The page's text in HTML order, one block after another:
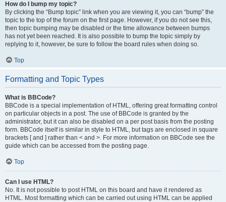
How do I bump my topic?
By clicking the “Bump topic” link when you are viewing it, you can “bump” the
topic to the top of the forum on the first page. However, if you do not see this,
then topic bumping may be disabled or the time allowance between bumps
has not yet been reached. It is also possible to bump the topic simply by
replying to it, however, be sure to follow the board rules when doing so.
Top
Formatting and Topic Types
What is BBCode?
BBCode is a special implementation of HTML, offering great formatting control
on particular objects in a post. The use of BBCode is granted by the
administrator, but it can also be disabled on a per post basis from the posting
form. BBCode itself is similar in style to HTML, but tags are enclosed in square
brackets [ and ] rather than < and >. For more information on BBCode see the
guide which can be accessed from the posting page.
Top
Can I use HTML?
No. It is not possible to post HTML on this board and have it rendered as
HTML. Most formatting which can be carried out using HTML can be applied